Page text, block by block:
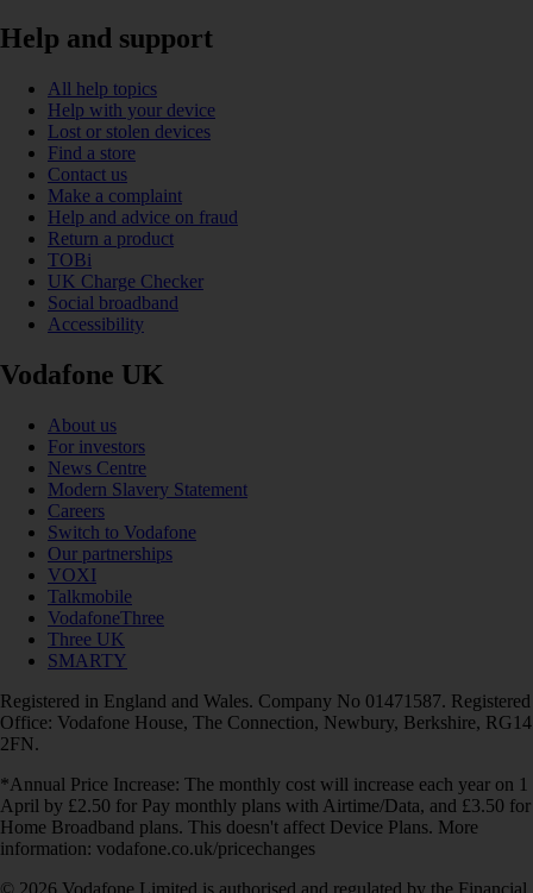
Help and support
All help topics
Help with your device
Lost or stolen devices
Find a store
Contact us
Make a complaint
Help and advice on fraud
Return a product
TOBi
UK Charge Checker
Social broadband
Accessibility
Vodafone UK
About us
For investors
News Centre
Modern Slavery Statement
Careers
Switch to Vodafone
Our partnerships
VOXI
Talkmobile
VodafoneThree
Three UK
SMARTY
Registered in England and Wales. Company No 01471587. Registered
Office: Vodafone House, The Connection, Newbury, Berkshire, RG14
2FN.
*Annual Price Increase: The monthly cost will increase each year on 1
April by £2.50 for Pay monthly plans with Airtime/Data, and £3.50 for
Home Broadband plans. This doesn't affect Device Plans. More
information: vodafone.co.uk/pricechanges
© 2026 Vodafone Limited is authorised and regulated by the Financial